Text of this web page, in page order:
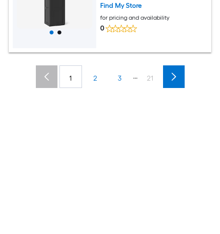
Find My Store
for pricing and availability
0
1 2 3 ... 21